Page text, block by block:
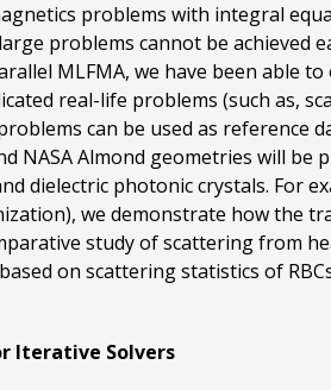
problems with integral
problems cannot be
MLFMA, we have been
real-life problems (such as,
can be used as
NASA Almond geometries will
dielectric photonic crystals. For
we demonstrate how the
study of scattering from
on scattering statistics of
Iterative Solvers